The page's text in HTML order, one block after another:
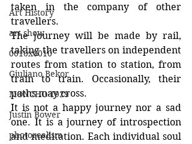
Art History
art show
0010x0010
Giuliano Bekor
MONCHO 1929
Justin Bower
photorealism
taken in the company of other
travellers.
The journey will be made by rail,
taking the travellers on independent
routes from station to station, from
train to train. Occasionally, their
paths may cross.
It is not a happy journey nor a sad
one. It is a journey of introspection
and meditation. Each individual soul